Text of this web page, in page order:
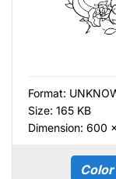
Format:
Size: 165 KB
Dimension: 600